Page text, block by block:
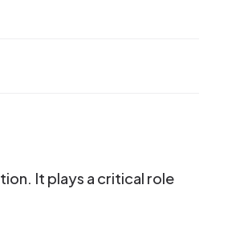
It plays a critical role